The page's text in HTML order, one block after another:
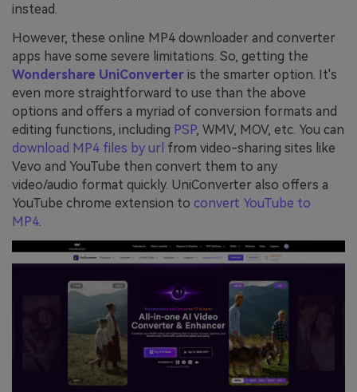
instead.
However, these online MP4 downloader and converter
apps have some severe limitations. So, getting the
Wondershare UniConverter is the smarter option. It's
even more straightforward to use than the above
options and offers a myriad of conversion formats and
editing functions, including PSP, WMV, MOV, etc. You can
download MP4 files by url from video-sharing sites like
Vevo and YouTube then convert them to any
video/audio format quickly. UniConverter also offers a
YouTube chrome extension to convert YouTube to
MP4